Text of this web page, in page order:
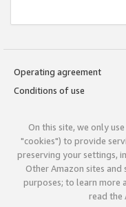
Operating agreement
Conditions of use
On this site, we only
"cookies") to provide
preserving your settings,
Other Amazon sites
purposes; to learn more
read the